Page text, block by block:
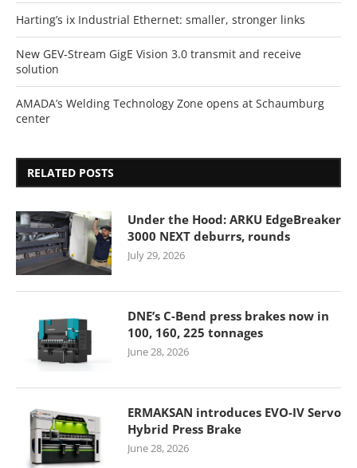
Harting’s ix Industrial Ethernet: smaller, stronger links
New GEV-Stream GigE Vision 3.0 transmit and receive
solution
AMADA’s Welding Technology Zone opens at Schaumburg
center
RELATED POSTS
Under the Hood: ARKU EdgeBreaker
3000 NEXT deburrs, rounds
July 29, 2026
DNE’s C-Bend press brakes now in
100, 160, 225 tonnages
June 28, 2026
ERMAKSAN introduces EVO-IV Servo
Hybrid Press Brake
June 28, 2026